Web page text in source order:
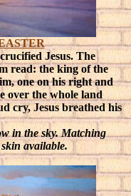
Jesus. The
read: the king of the
one on his right and
over the whole land
cry, Jesus breathed his
in the sky. Matching
available.